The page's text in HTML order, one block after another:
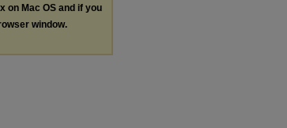
on Mac OS and if you
window.